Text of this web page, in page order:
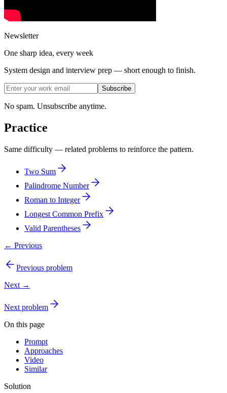
Newsletter
One sharp idea, every week
System design and interview prep — short enough to finish.
Subscribe
No spam. Unsubscribe anytime.
Practice
Same difficulty — related problems to reinforce the pattern.
Two Sum
Palindrome Number
Roman to Integer
Longest Common Prefix
Valid Parentheses
← Previous
Previous problem
Next →
Next problem
On this page
Prompt
Approaches
Video
Similar
Solution